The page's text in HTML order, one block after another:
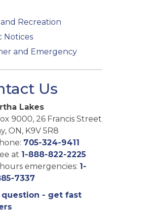
Recreation
Notices
and Emergency
Us
Lakes
9000, 26 Francis Street
ON, K9V 5R8
705-324-9411
at 1-888-822-2225
emergencies: 1-
7337
question - get fast